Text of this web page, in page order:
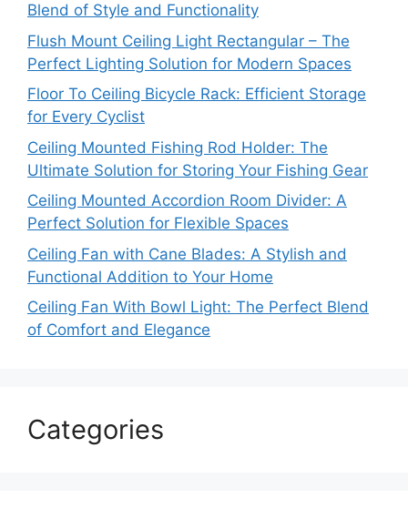
Blend of Style and Functionality
Flush Mount Ceiling Light Rectangular – The
Perfect Lighting Solution for Modern Spaces
Floor To Ceiling Bicycle Rack: Efficient Storage
for Every Cyclist
Ceiling Mounted Fishing Rod Holder: The
Ultimate Solution for Storing Your Fishing Gear
Ceiling Mounted Accordion Room Divider: A
Perfect Solution for Flexible Spaces
Ceiling Fan with Cane Blades: A Stylish and
Functional Addition to Your Home
Ceiling Fan With Bowl Light: The Perfect Blend
of Comfort and Elegance
Categories